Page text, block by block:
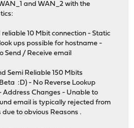
and WAN_2 with the
reliable 10 Mbit connection - Static
ups possible for hostname -
Send / Receive email
Semi Reliable 150 Mbits
:D) - No Reverse Lookup
Address Changes - Unable to
email is typically rejected from
to obvious Reasons .